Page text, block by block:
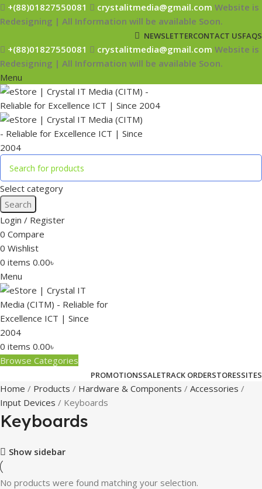
+(88)01827550081 crystalitmedia@gmail.com Website is
Redesigning | All Information will be available Soon.
NEWSLETTERCONTACT USFAQS
+(88)01827550081 crystalitmedia@gmail.com Website is
Redesigning | All Information will be available Soon.
Menu
Select category
Search
Login / Register
0 Compare
0 Wishlist
0 items 0.00৳
Menu
0 items 0.00৳
Browse Categories
PROMOTIONSSALETRACK ORDERSTORESSITES
Home Products Hardware & Components
Accessories
Input Devices
Keyboards
Keyboards
Show sidebar
No products were found matching your selection.